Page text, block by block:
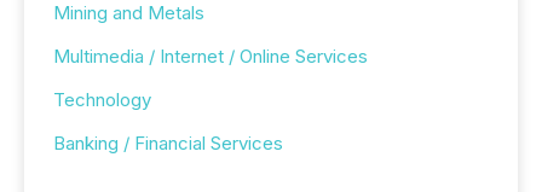
Mining and Metals
Multimedia / Internet / Online Services
Technology
Banking / Financial Services